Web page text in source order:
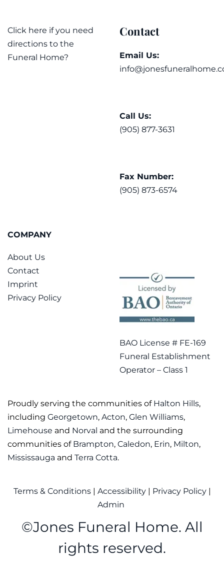
Click here if you need
directions to the
Funeral Home?
Contact
Email Us:
Call Us:
(905) 877-3631
Fax Number:
(905) 873-6574
COMPANY
About Us
Contact
Imprint
Privacy Policy
BAO License # FE-169
Funeral Establishment
Operator – Class 1
Proudly serving the communities of Halton Hills,
including Georgetown, Acton, Glen Williams,
Limehouse and Norval and the surrounding
communities of Brampton, Caledon, Erin, Milton,
Mississauga and Terra Cotta.
Terms & Conditions | Accessibility| Privacy Policy|
Admin
©Jones Funeral Home. All
rights reserved.